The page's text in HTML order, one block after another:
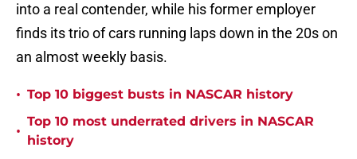
into a real contender, while his former employer
finds its trio of cars running laps down in the 20s on
an almost weekly basis.
• Top 10 biggest busts in NASCAR history
•
Top 10 most underrated drivers in NASCAR
history